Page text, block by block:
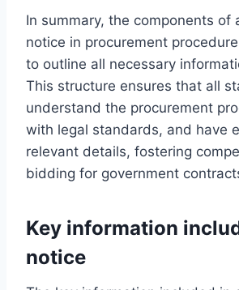
In summary, the components of
notice in procurement
to outline all necessary
This structure ensures that all
understand the procurement
with legal standards, and have
relevant details, fostering
bidding for government
Key information
notice